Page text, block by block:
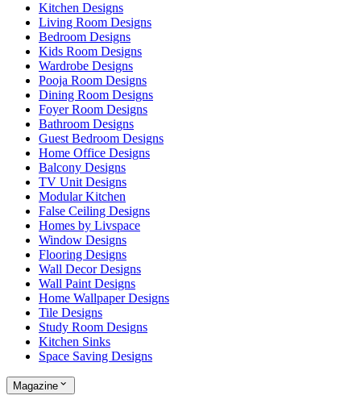
Kitchen Designs
Living Room Designs
Bedroom Designs
Kids Room Designs
Wardrobe Designs
Pooja Room Designs
Dining Room Designs
Foyer Room Designs
Bathroom Designs
Guest Bedroom Designs
Home Office Designs
Balcony Designs
TV Unit Designs
Modular Kitchen
False Ceiling Designs
Homes by Livspace
Window Designs
Flooring Designs
Wall Decor Designs
Wall Paint Designs
Home Wallpaper Designs
Tile Designs
Study Room Designs
Kitchen Sinks
Space Saving Designs
Magazine